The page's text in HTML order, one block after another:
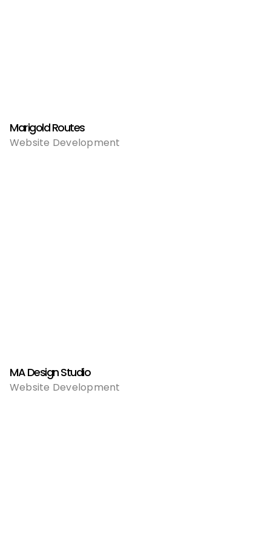
Marigold Routes
Website Development
MA Design Studio
Website Development